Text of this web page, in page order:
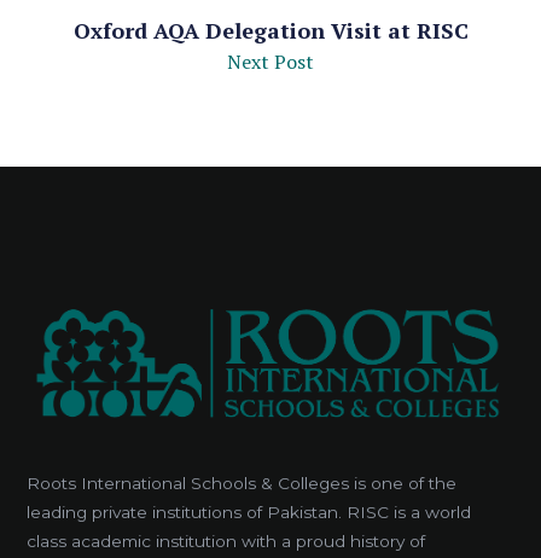
Oxford AQA Delegation Visit at RISC
Next Post
Roots International Schools & Colleges is one of the
leading private institutions of Pakistan. RISC is a world
class academic institution with a proud history of